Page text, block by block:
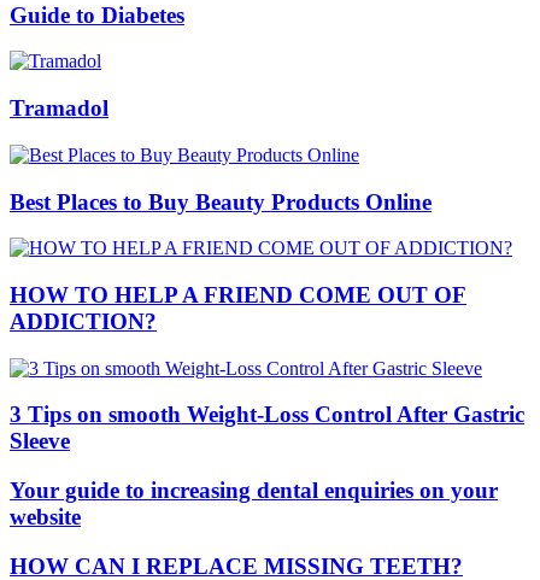
Guide to Diabetes
Tramadol
Best Places to Buy Beauty Products Online
HOW TO HELP A FRIEND COME OUT OF
ADDICTION?
3 Tips on smooth Weight-Loss Control After Gastric
Sleeve
Your guide to increasing dental enquiries on your
website
HOW CAN I REPLACE MISSING TEETH?